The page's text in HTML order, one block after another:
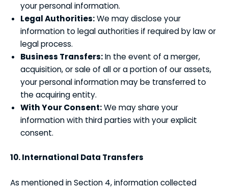
your personal information.
Legal Authorities:We may disclose your
information to legal authorities if required by law or
legal process.
Business Transfers:In the event of a merger,
acquisition, or sale of all or a portion of our assets,
your personal information may be transferred to
the acquiring entity.
With Your Consent:We may share your
information with third parties with your explicit
consent.
10. International Data Transfers
As mentioned in Section 4, information collected